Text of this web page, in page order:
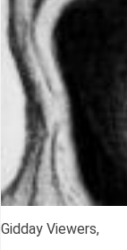
Gidday Viewers,